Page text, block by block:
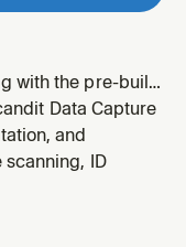
with the pre-built
(`net*-ios`
sparkscan-net-
result
Data Capture
and
ID